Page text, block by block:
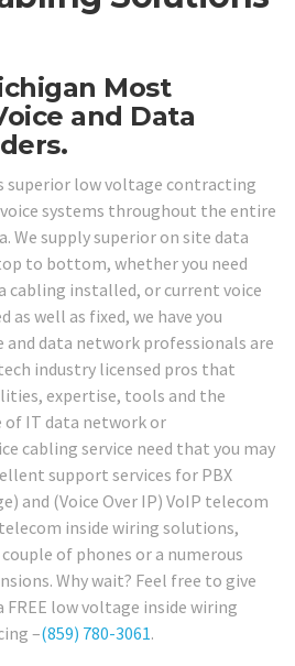
Most
and Data
superior low voltage contracting
systems throughout the entire
We supply superior on site data
to bottom, whether you need
cabling installed, or current voice
as well as fixed, we have you
and data network professionals are
industry licensed pros that
expertise, tools and the
IT data network or
cabling service need that you may
support services for PBX
and (Voice Over IP) VoIP telecom
inside wiring solutions,
of phones or a numerous
Why wait? Feel free to give
FREE low voltage inside wiring
–(859) 780-3061.